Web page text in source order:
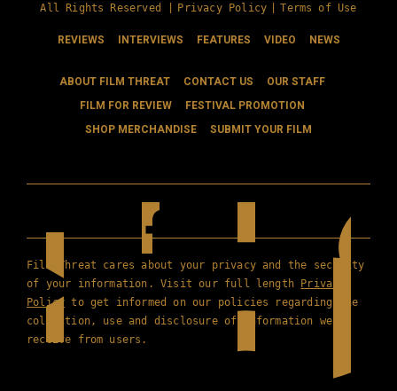
All Rights Reserved |
Privacy Policy Terms of Use
REVIEWS INTERVIEWS FEATURES VIDEO NEWS
ABOUT FILM THREAT CONTACT US
OUR STAFF
FILM FOR REVIEW
FESTIVAL PROMOTION
SHOP MERCHANDISE
SUBMIT YOUR FILM
Film Threat cares about your privacy and the security
of your information. Visit our full length Privacy
Policy to get informed on our policies regarding the
collection, use and disclosure of information we
receive from users.